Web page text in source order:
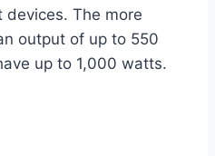
devices. The more
output of up to 550
up to 1,000 watts.